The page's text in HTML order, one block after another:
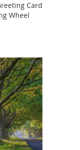
Card
Wheel